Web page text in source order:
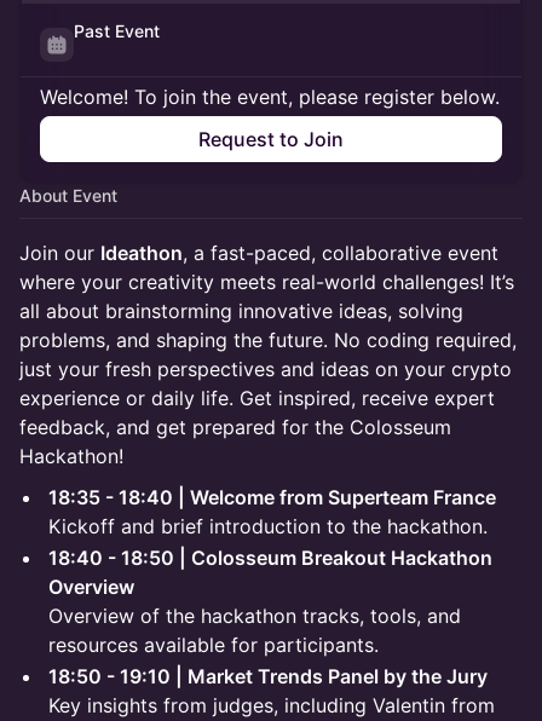
Past Event
Welcome! To join the event, please register below.
Request to Join
About Event
Join our Ideathon, a fast-paced, collaborative event
where your creativity meets real-world challenges! It’s
all about brainstorming innovative ideas, solving
problems, and shaping the future. No coding required,
just your fresh perspectives and ideas on your crypto
experience or daily life. Get inspired, receive expert
feedback, and get prepared for the Colosseum
Hackathon!
18:35 - 18:40 | Welcome from Superteam France
Kickoff and brief introduction to the hackathon.
18:40 - 18:50 | Colosseum Breakout Hackathon
Overview
Overview of the hackathon tracks, tools, and
resources available for participants.
18:50 - 19:10 | Market Trends Panel by the Jury
Key insights from judges, including Valentin from